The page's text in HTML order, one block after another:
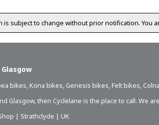
is subject to change without prior notification.
bikes, Kona bikes, Genesis bikes, Felt bikes,
Glasgow, then Cyclelane is the place to call. We
| Strathclyde | UK